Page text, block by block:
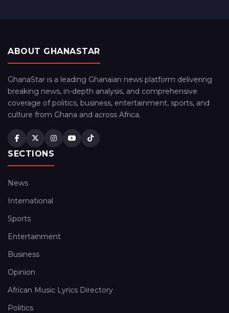
ABOUT GHANASTAR
GhanaStar is a leading Ghanaian news platform delivering
breaking news, in-depth analysis, and comprehensive
coverage of politics, business, entertainment, sports, and
culture from Ghana and across Africa.
SECTIONS
News
International
Sports
Entertainment
Business
Opinion
African Music Lyrics Directory
Politics